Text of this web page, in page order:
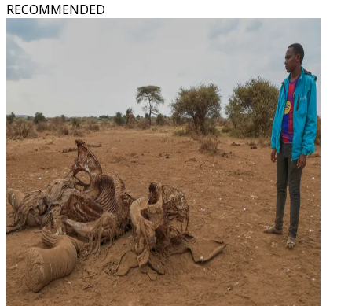
RECOMMENDED